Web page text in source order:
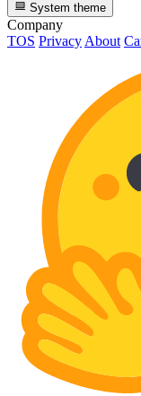
System theme
Company
TOS Privacy About